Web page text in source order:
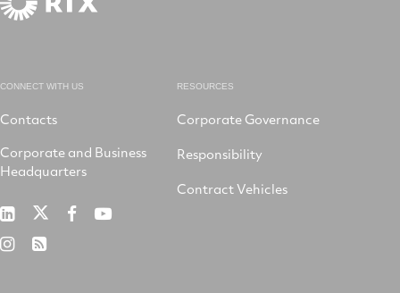
CONNECT WITH US
Contacts
Corporate and Business
Headquarters
RTX
LinkedIn
RTX RTX RTX
RTX RSS
RESOURCES
Corporate Governance
Responsibility
Contract Vehicles